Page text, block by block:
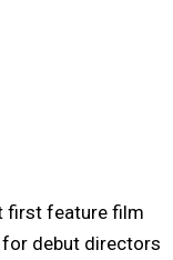
first feature film
debut directors